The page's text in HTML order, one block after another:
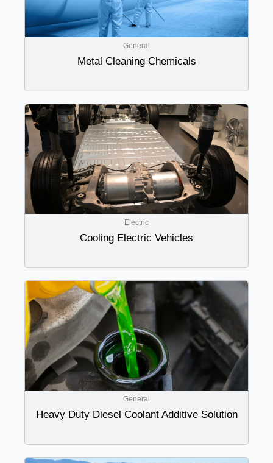
General
Metal Cleaning Chemicals
Electric
Cooling Electric Vehicles
General
Heavy Duty Diesel Coolant Additive Solution